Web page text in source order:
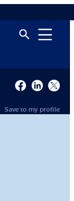
Save to my profile